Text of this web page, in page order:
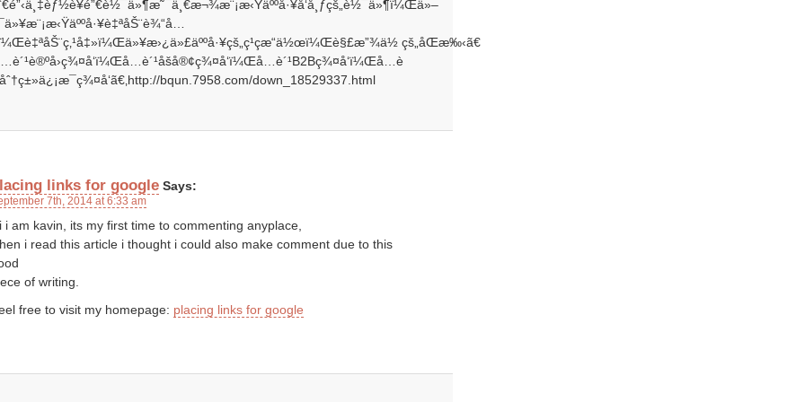
çš„åŒæ‰‹ã€
bqun.7958.com/down_18529337.html
links for google Says:
7th, 2014 at 6:33 am
i am kavin, its my first time to commenting anyplace,
i read this article i thought i could also make comment due to this
of writing.
free to visit my homepage: placing links for google